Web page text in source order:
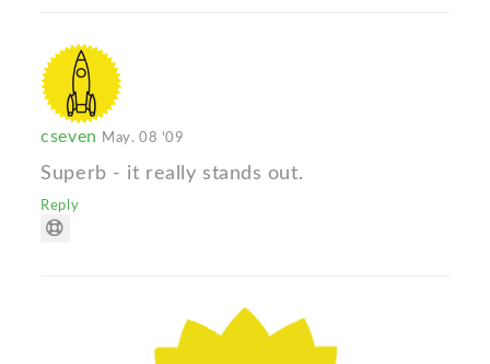
cseven May. 08 '09
Superb - it really stands out.
Reply